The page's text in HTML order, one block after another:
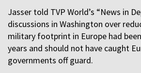
Jasser told TVP World’s “News in
discussions in Washington over
military footprint in Europe had
years and should not have caught
governments off guard.